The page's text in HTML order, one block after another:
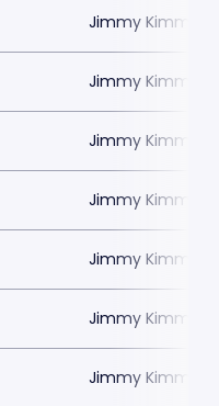
Jimmy Kimmels
Jimmy Kimmels
Jimmy Kimmels
Jimmy Kimmels
Jimmy Kimmels
Jimmy Kimmels
Jimmy Kimmels